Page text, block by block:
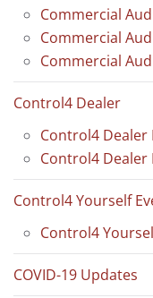
Commercial
Commercial
Commercial
Control4 Dealer
Control4 Dealer
Control4 Dealer
Control4 Yourself
Control4
COVID-19 Updates